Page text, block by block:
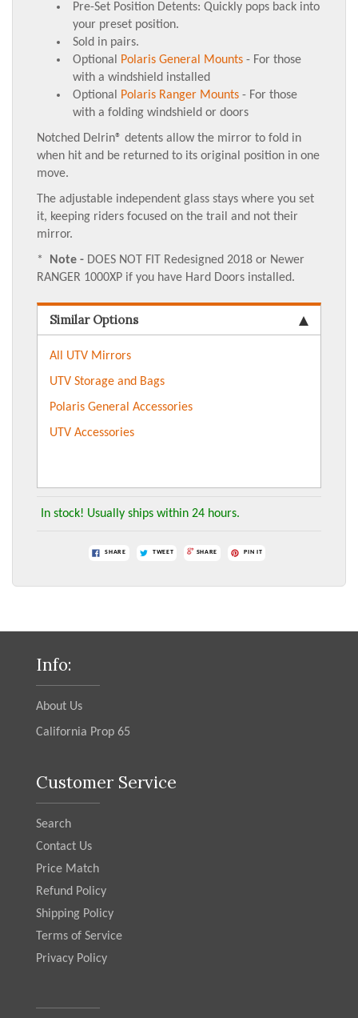
Pre-Set Position Detents: Quickly pops back into
your preset position.
Sold in pairs.
Optional
Polaris General Mounts - For those
with a windshield installed
Optional
Polaris Ranger Mounts - For those
with a folding windshield or doors
Notched Delrin® detents allow the mirror to fold in
when hit and be returned to its original position in one
move.
The adjustable independent glass stays where you set
it, keeping riders focused on the trail and not their
mirror.
*
Note - DOES NOT FIT Redesigned 2018 or Newer
RANGER 1000XP if you have Hard Doors installed.
Similar Options
All UTV Mirrors
UTV Storage and Bags
Polaris General Accessories
UTV Accessories
In stock! Usually ships within 24 hours.
SHARE TWEET SHARE PIN IT
Info:
About Us
California Prop 65
Customer Service
Search
Contact Us
Price Match
Refund Policy
Shipping Policy
Terms of Service
Privacy Policy